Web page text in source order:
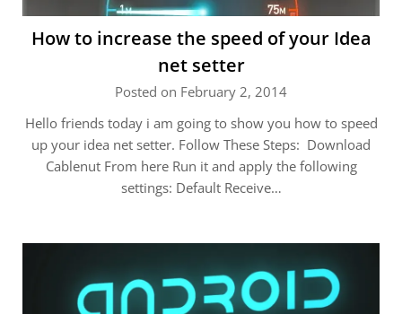
How to increase the speed of your Idea
net setter
Posted on February 2, 2014
Hello friends today i am going to show you how to speed
up your idea net setter. Follow These Steps: Download
Cablenut From here Run it and apply the following
settings: Default Receive…